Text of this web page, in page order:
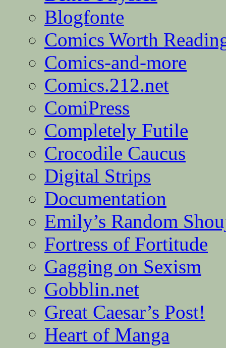
Blogfonte
Comics Worth
Comics-and-more
Comics.212.net
ComiPress
Completely Futile
Crocodile Caucus
Digital Strips
Documentation
Emily’s Random
Fortress of Fortitude
Gagging on Sexism
Gobblin.net
Great Caesar’s Post!
Heart of Manga